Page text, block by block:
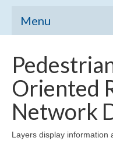
Menu
Community Needs
Poverty Report
Oriented
Network
Layers display information